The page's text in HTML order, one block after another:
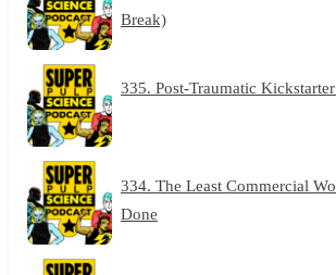
Break)
335. Post-Traumatic
334. The Least Commercial
Done